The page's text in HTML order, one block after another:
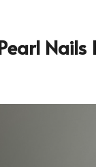
Nails